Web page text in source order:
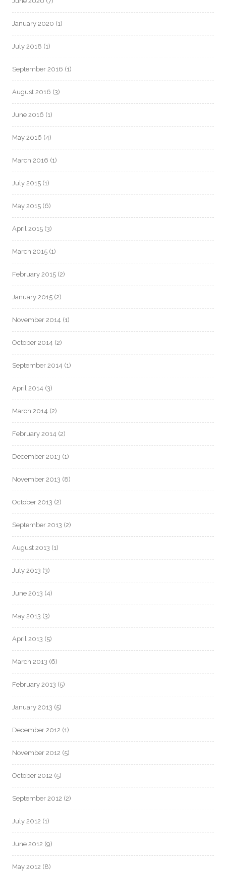
January 2020 (1)
July 2018 (1)
September 2016 (1)
August 2016 (3)
June 2016 (1)
May 2016 (4)
March 2016 (1)
July 2015 (1)
May 2015 (6)
April 2015 (3)
March 2015 (1)
February 2015 (2)
January 2015 (2)
November 2014 (1)
October 2014 (2)
September 2014 (1)
April 2014 (3)
March 2014 (2)
February 2014 (2)
December 2013 (1)
November 2013 (8)
October 2013 (2)
September 2013 (2)
August 2013 (1)
July 2013 (3)
June 2013 (4)
May 2013 (3)
April 2013 (5)
March 2013 (6)
February 2013 (5)
January 2013 (5)
December 2012 (1)
November 2012 (5)
October 2012 (5)
September 2012 (2)
July 2012 (1)
June 2012 (9)
May 2012 (8)